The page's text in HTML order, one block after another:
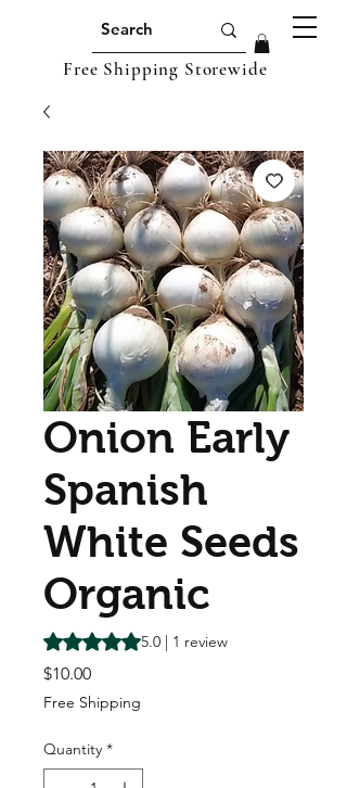
Free Shipping Storewide
Onion Early
Spanish
White Seeds
Organic
Rating is 5.0 out of five stars based on 1
5.0 | 1 review
$10.00Price
Free Shipping
Quantity *